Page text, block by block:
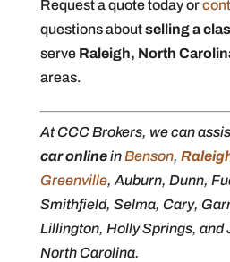
Request a quote today or
questions aboutselling a
serve Raleigh, North
areas.
At CCC Brokers, we can
car onlineinBenson,
Greenville, Auburn, Dunn,
Smithfield, Selma, Cary,
Lillington, Holly Springs, and
North Carolina.